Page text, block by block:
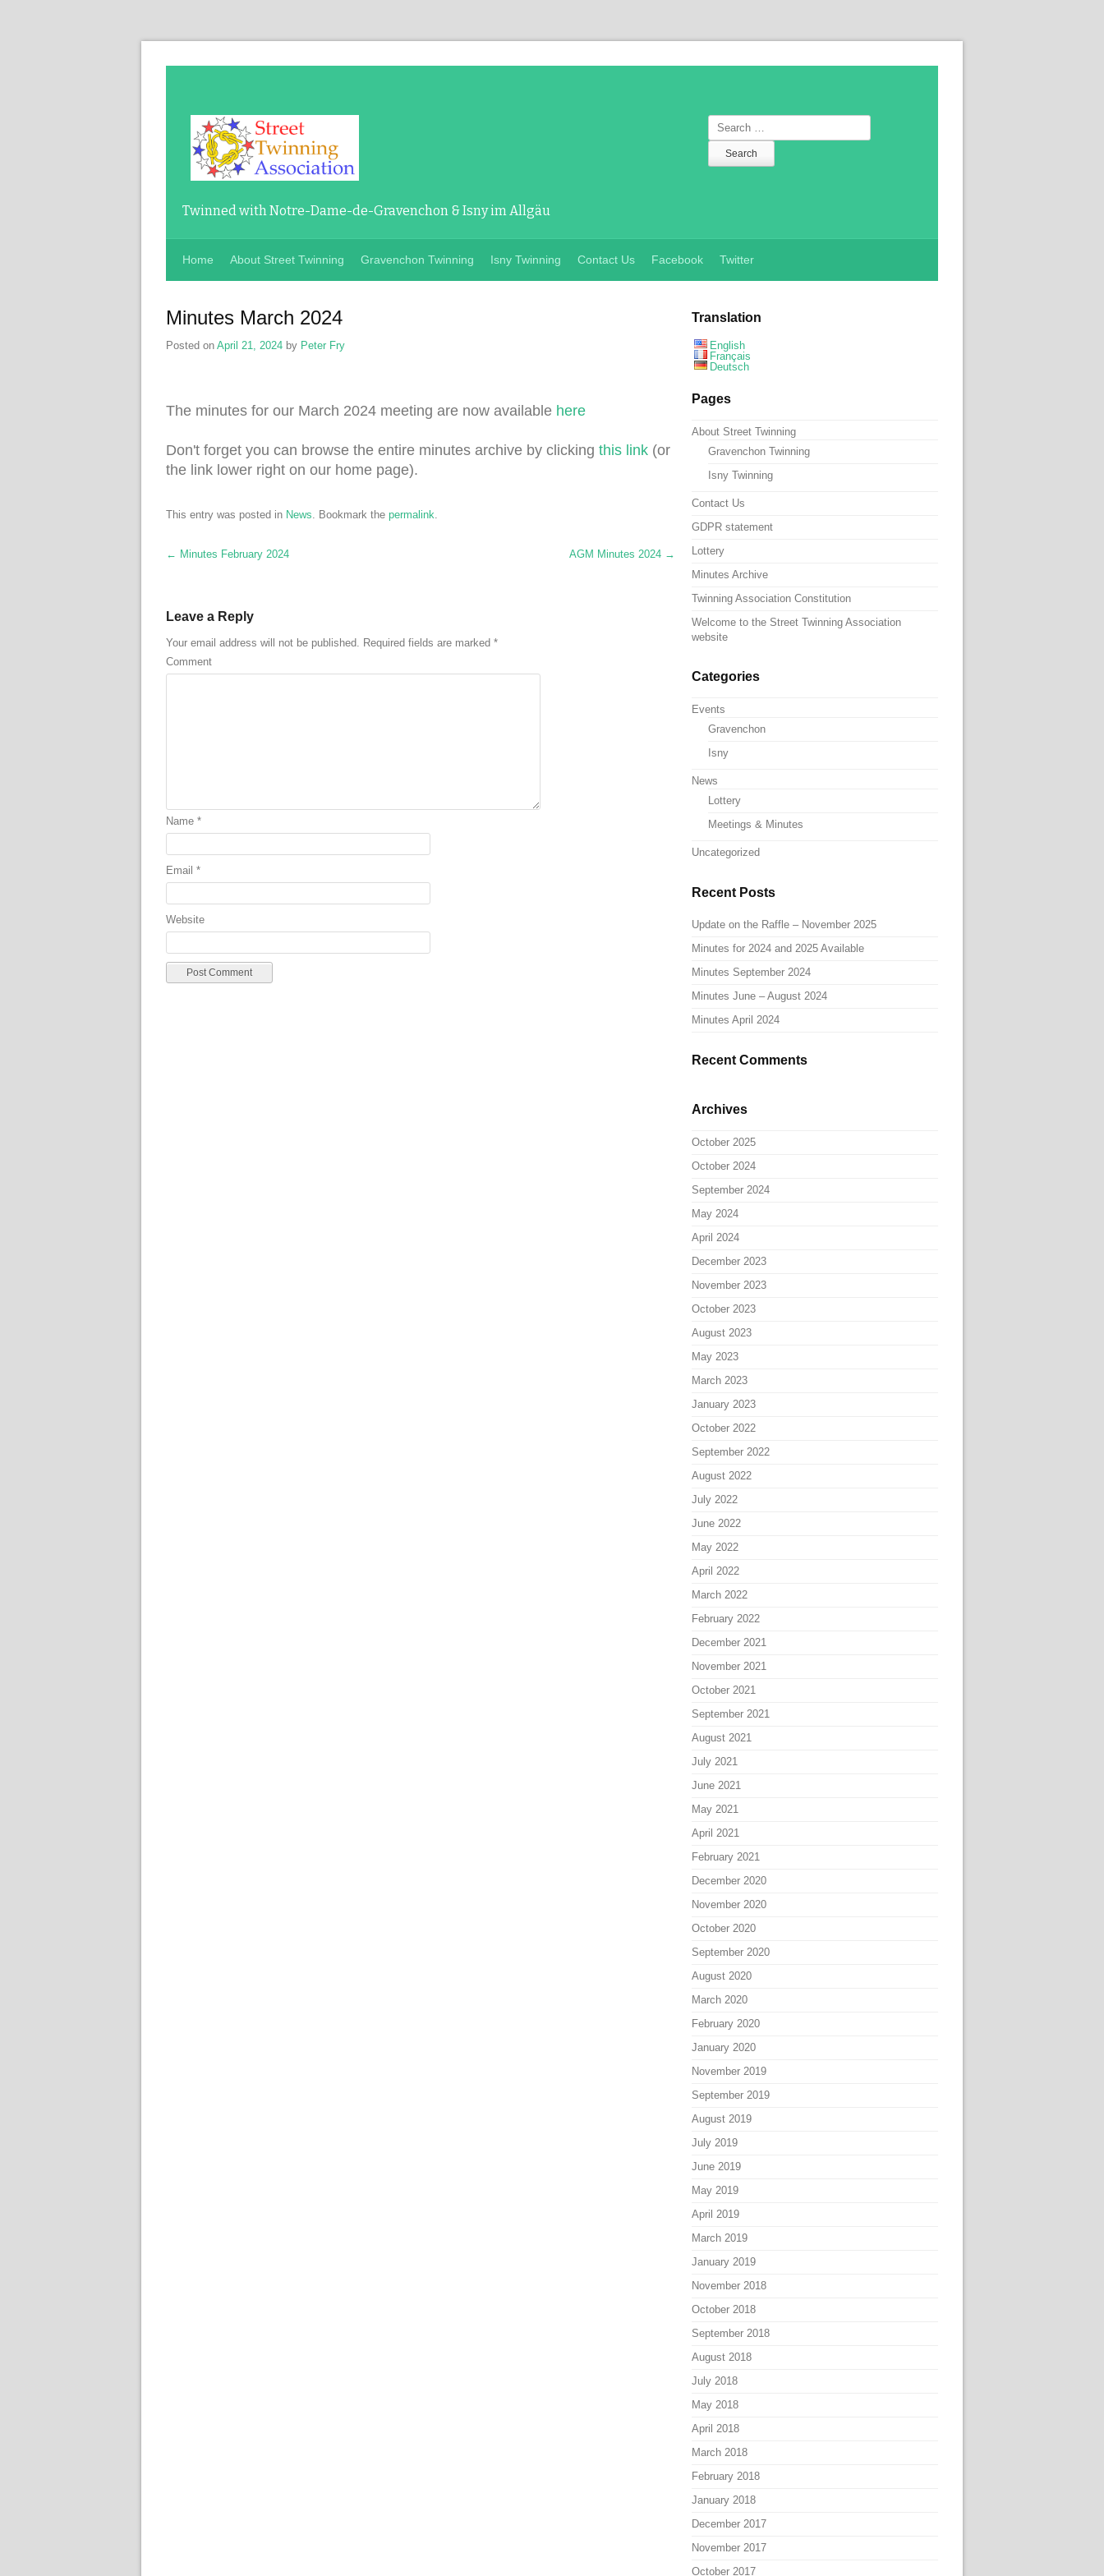
Twinned with Notre-Dame-de-Gravenchon & Isny im Allgäu
Search
Home About Street Twinning Gravenchon Twinning Isny Twinning Contact Us Facebook Twitter
Minutes March 2024
Posted on April 21, 2024 by Peter Fry
The minutes for our March 2024 meeting are now available here
Don't forget you can browse the entire minutes archive by clicking this link (or
the link lower right on our home page).
This entry was posted in News. Bookmark the permalink.
Post navigation
← Minutes February 2024 AGM Minutes 2024 →
Leave a Reply
Your email address will not be published. Required fields are marked *
Comment
Name *
Email *
Website
Translation
English
Français
Deutsch
Pages
About Street Twinning
Gravenchon Twinning
Isny Twinning
Contact Us
GDPR statement
Lottery
Minutes Archive
Twinning Association Constitution
Welcome to the Street Twinning Association
website
Categories
Events
Gravenchon
Isny
News
Lottery
Meetings & Minutes
Uncategorized
Recent Posts
Update on the Raffle – November 2025
Minutes for 2024 and 2025 Available
Minutes September 2024
Minutes June – August 2024
Minutes April 2024
Recent Comments
Archives
October 2025
October 2024
September 2024
May 2024
April 2024
December 2023
November 2023
October 2023
August 2023
May 2023
March 2023
January 2023
October 2022
September 2022
August 2022
July 2022
June 2022
May 2022
April 2022
March 2022
February 2022
December 2021
November 2021
October 2021
September 2021
August 2021
July 2021
June 2021
May 2021
April 2021
February 2021
December 2020
November 2020
October 2020
September 2020
August 2020
March 2020
February 2020
January 2020
November 2019
September 2019
August 2019
July 2019
June 2019
May 2019
April 2019
March 2019
January 2019
November 2018
October 2018
September 2018
August 2018
July 2018
May 2018
April 2018
March 2018
February 2018
January 2018
December 2017
November 2017
October 2017